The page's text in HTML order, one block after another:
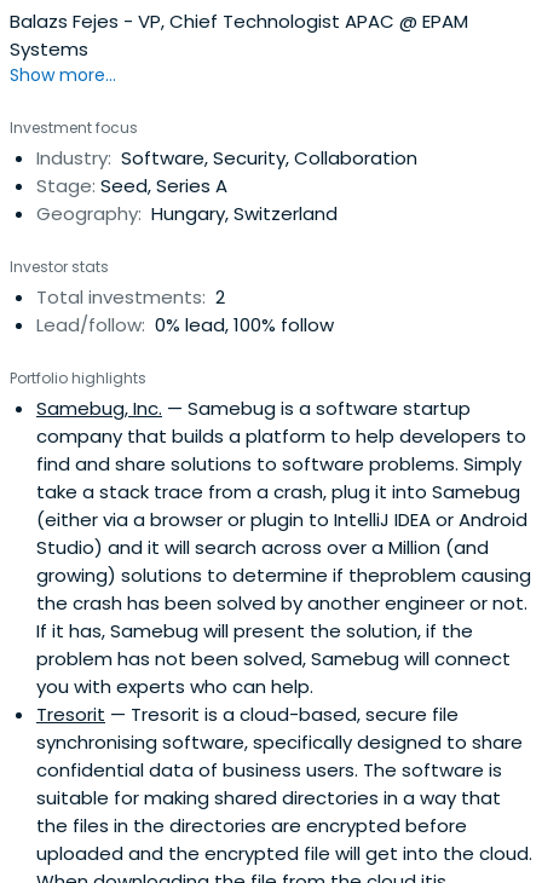
Balazs Fejes - VP, Chief Technologist APAC @ EPAM
Systems
Show more...
Investment focus
Industry: Software, Security, Collaboration
Stage: Seed, Series A
Geography: Hungary, Switzerland
Investor stats
Total investments: 2
Lead/follow: 0% lead, 100% follow
Portfolio highlights
Samebug, Inc. — Samebug is a software startup
company that builds a platform to help developers to
find and share solutions to software problems. Simply
take a stack trace from a crash, plug it into Samebug
(either via a browser or plugin to IntelliJ IDEA or Android
Studio) and it will search across over a Million (and
growing) solutions to determine if theproblem causing
the crash has been solved by another engineer or not.
If it has, Samebug will present the solution, if the
problem has not been solved, Samebug will connect
you with experts who can help.
Tresorit — Tresorit is a cloud-based, secure file
synchronising software, specifically designed to share
confidential data of business users. The software is
suitable for making shared directories in a way that
the files in the directories are encrypted before
uploaded and the encrypted file will get into the cloud.